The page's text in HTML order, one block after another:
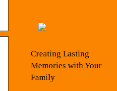
Creating Lasting
Memories with Your
Family